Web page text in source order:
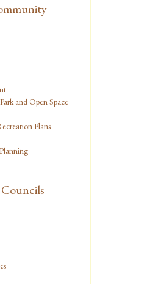
and Open Space
Plans